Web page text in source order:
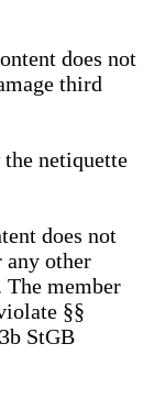
does not
third
netiquette
does not
any other
member
§§
StGB